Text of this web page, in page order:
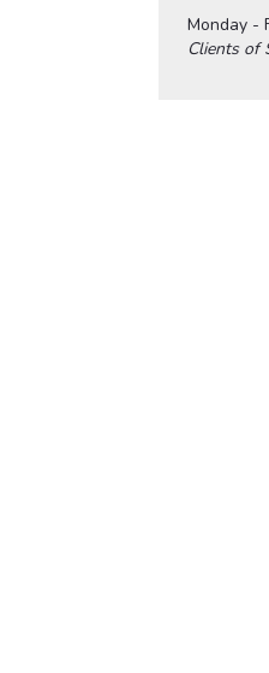
Monday -
Clients of